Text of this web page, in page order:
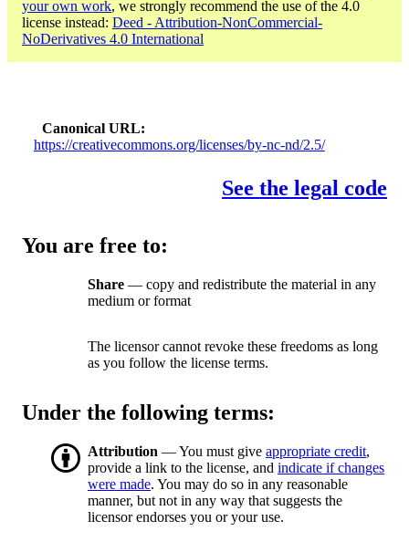
your own work, we strongly recommend the use of the 4.0
license instead: Deed - Attribution-NonCommercial-
NoDerivatives 4.0 International
Canonical URL
https://creativecommons.org/licenses/by-nc-nd/2.5/
See the legal code
You are free to:
Share — copy and redistribute the material in any
medium or format
The licensor cannot revoke these freedoms as long
as you follow the license terms.
Under the following terms:
Attribution — You must give appropriate credit,
provide a link to the license, and indicate if changes
were made. You may do so in any reasonable
manner, but not in any way that suggests the
licensor endorses you or your use.